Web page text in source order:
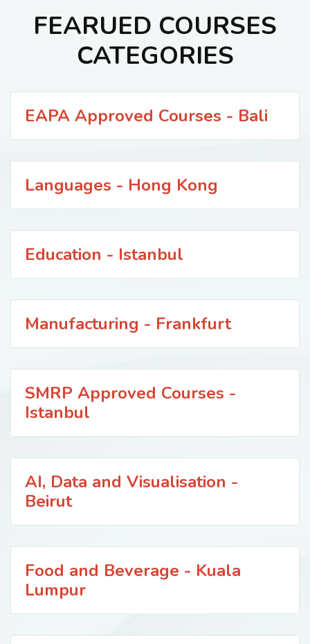
FEARUED COURSES
CATEGORIES
EAPA Approved Courses - Bali
Languages - Hong Kong
Education - Istanbul
Manufacturing - Frankfurt
SMRP Approved Courses -
Istanbul
AI, Data and Visualisation -
Beirut
Food and Beverage - Kuala
Lumpur